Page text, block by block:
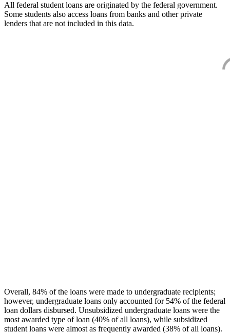
All federal student loans are originated by the federal government.
Some students also access loans from banks and other private
lenders that are not included in this data.
Overall, 84% of the loans were made to undergraduate recipients;
however, undergraduate loans only accounted for 54% of the federal
loan dollars disbursed. Unsubsidized undergraduate loans were the
most awarded type of loan (40% of all loans), while subsidized
student loans were almost as frequently awarded (38% of all loans).